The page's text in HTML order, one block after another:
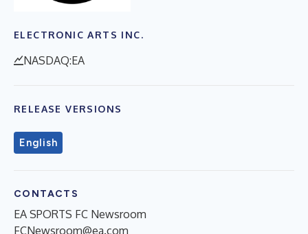
ELECTRONIC ARTS INC.
NASDAQ:EA
RELEASE VERSIONS
English
CONTACTS
EA SPORTS FC Newsroom
FCNewsroom@ea.com